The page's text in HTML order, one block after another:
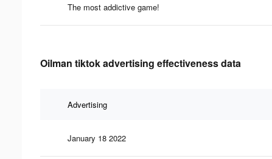
The most addictive game!
Oilman tiktok advertising effectiveness data
Advertising
January 18 2022